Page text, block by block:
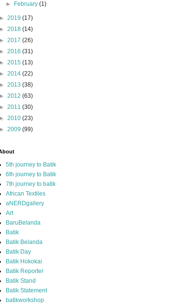
►
February(1)
► 2019 (17)
► 2018 (14)
► 2017 (26)
► 2016 (31)
► 2015 (13)
► 2014 (22)
► 2013 (38)
► 2012 (63)
► 2011 (30)
► 2010 (23)
► 2009 (99)
5th journey to Batik
6th journey to Batik
7th journey to batik
African Textiles
aNERDgallery
Art
BaruBelanda
Batik
Batik Belanda
Batik Day
Batik Hokokai
Batik Reporter
Batik Stand
Batik Statement
batikworkshop